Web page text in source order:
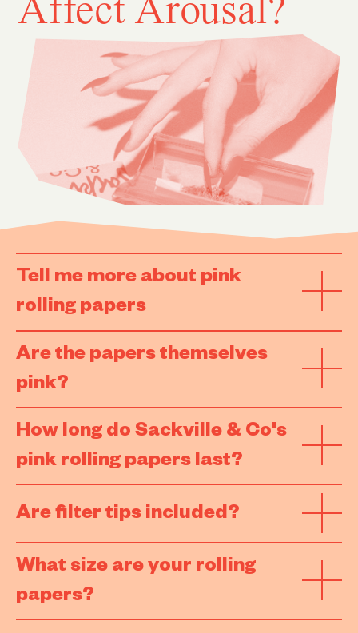
Tell me more about pink
rolling papers
Are the papers themselves
pink?
How long do Sackville & Co's
pink rolling papers last?
Are filter tips included?
What size are your rolling
papers?